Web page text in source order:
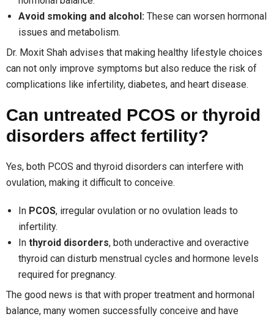
Avoid smoking and alcohol: These can worsen hormonal
issues and metabolism.
Dr. Moxit Shah advises that making healthy lifestyle choices
can not only improve symptoms but also reduce the risk of
complications like infertility, diabetes, and heart disease.
Can untreated PCOS or thyroid
disorders affect fertility?
Yes, both PCOS and thyroid disorders can interfere with
ovulation, making it difficult to conceive.
In PCOS, irregular ovulation or no ovulation leads to
infertility.
In thyroid disorders, both underactive and overactive
thyroid can disturb menstrual cycles and hormone levels
required for pregnancy.
The good news is that with proper treatment and hormonal
balance, many women successfully conceive and have